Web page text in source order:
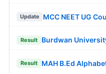
Update MCC NEET UG
Result Burdwan
Result MAH B.Ed